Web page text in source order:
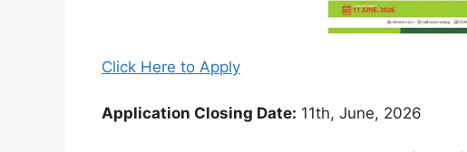
Click Here to Apply
Application Closing Date: 11th, June, 2026